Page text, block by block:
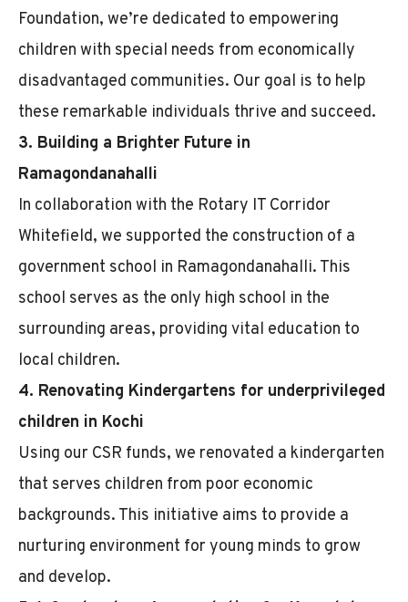
Foundation, we’re dedicated to empowering
children with special needs from economically
disadvantaged communities. Our goal is to help
these remarkable individuals thrive and succeed.
3. Building a Brighter Future in
Ramagondanahalli
In collaboration with the Rotary IT Corridor
Whitefield, we supported the construction of a
government school in Ramagondanahalli. This
school serves as the only high school in the
surrounding areas, providing vital education to
local children.
4. Renovating Kindergartens for underprivileged
children in Kochi
Using our CSR funds, we renovated a kindergarten
that serves children from poor economic
backgrounds. This initiative aims to provide a
nurturing environment for young minds to grow
and develop.